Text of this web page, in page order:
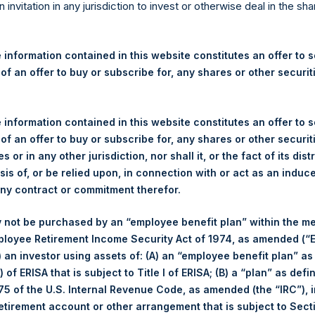
News:
(LN:PSHD) (NA:PSH) (“PSH”) today announced that it
(“Jefferies”), the following number of PSH’s Public Shares
London Stock Exchange
18 November 2019
25,667 Shares
invitation in any jurisdiction to invest or otherwise deal in the
information contained in this website constitutes an offer to
an offer to buy or subscribe for, any shares or other
information contained in this website constitutes an offer to
an offer to buy or subscribe for, any shares or other
or in any other jurisdiction, nor shall it, or the fact of its
of, or be relied upon, in connection with or act as an
contract or commitment therefor.
not be purchased by an “employee benefit plan” within the
Retirement Income Security Act of 1974, as amended
an investor using assets of: (A) an “employee benefit plan”
of ERISA that is subject to Title I of ERISA; (B) a “plan” as
of the U.S. Internal Revenue Code, as amended (the “IRC”),
account or other arrangement that is subject to